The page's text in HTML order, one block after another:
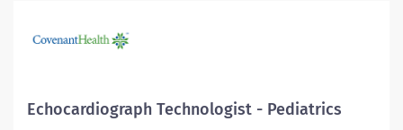
Echocardiograph Technologist - Pediatrics